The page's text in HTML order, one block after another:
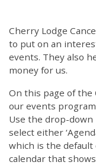
Cherry Lodge
to put on an
events. They also
money for us.
On this page of the
our events
Use the drop-
select either
which is the default
calendar that